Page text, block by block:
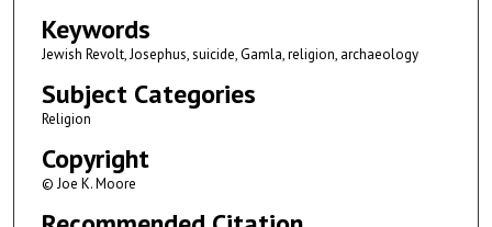
Keywords
Jewish Revolt, Josephus, suicide, Gamla, religion, archaeology
Subject Categories
Religion
Copyright
© Joe K. Moore